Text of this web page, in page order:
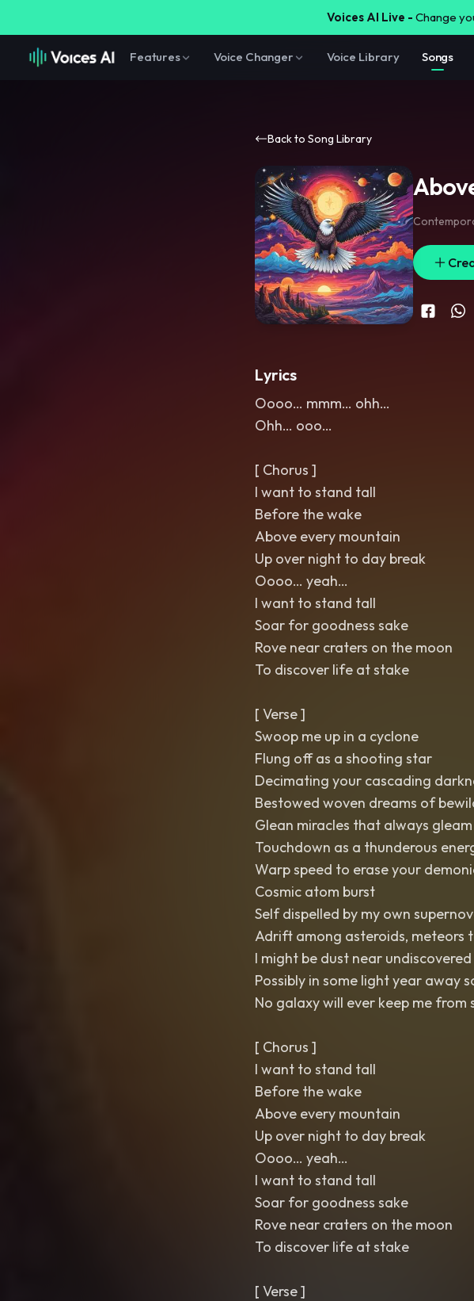
Voices AI Live - Change
Features Voice Changer Voice Library Songs
Back to Song Library
Lyrics
Oooo… mmm… ohh…
Ohh… ooo…
[ Chorus ]
I want to stand tall
Before the wake
Above every mountain
Up over night to day break
Oooo… yeah…
I want to stand tall
Soar for goodness sake
Rove near craters on the moon
To discover life at stake
[ Verse ]
Swoop me up in a cyclone
Flung off as a shooting star
Decimating your cascading
Bestowed woven dreams of
Glean miracles that always gleam
Touchdown as a thunderous
Warp speed to erase your
Cosmic atom burst
Self dispelled by my own
Adrift among asteroids, meteors
I might be dust near
Possibly in some light year away
No galaxy will ever keep me
[ Chorus ]
I want to stand tall
Before the wake
Above every mountain
Up over night to day break
Oooo… yeah…
I want to stand tall
Soar for goodness sake
Rove near craters on the moon
To discover life at stake
[ Verse ]